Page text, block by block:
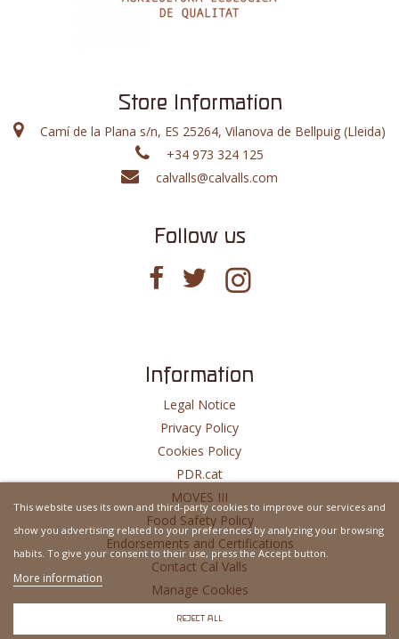
Store Information
Camí de la Plana s/n, ES 25264, Vilanova de Bellpuig (Lleida)
+34 973 324 125
calvalls@calvalls.com
Follow us
Information
Legal Notice
Privacy Policy
Cookies Policy
PDR.cat
MOVES III
Food Safety Policy
Endorsements and Certifications
Contact Cal Valls
Manage Cookies
Website Developed By
This website uses its own and third-party cookies to improve our services and
show you advertising related to your preferences by analyzing your browsing
habits. To give your consent to their use, press the Accept button.
More information
REJECT ALL